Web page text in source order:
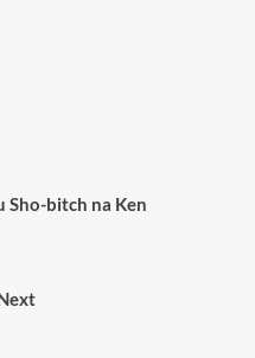
Sho-bitch na Ken